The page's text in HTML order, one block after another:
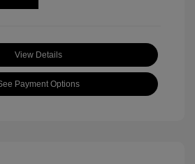
View Details
Payment Options